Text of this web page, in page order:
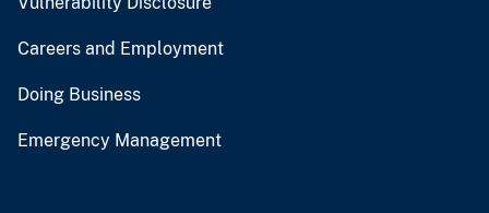
Careers and Employment
Doing Business
Emergency Management